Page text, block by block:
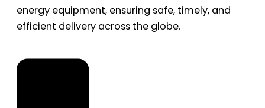
energy equipment, ensuring safe, timely, and
efficient delivery across the globe.